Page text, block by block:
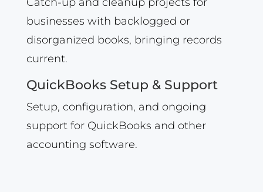
businesses with backlogged or
disorganized books, bringing records
current.
QuickBooks Setup & Support
Setup, configuration, and ongoing
support for QuickBooks and other
accounting software.